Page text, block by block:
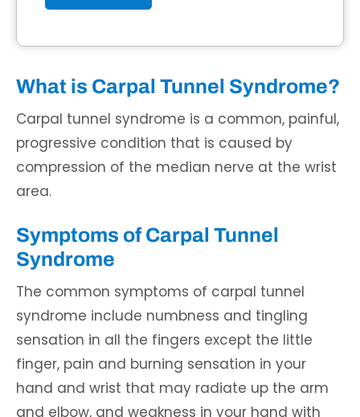
What is Carpal Tunnel Syndrome?
Carpal tunnel syndrome is a common, painful,
progressive condition that is caused by
compression of the median nerve at the wrist
area.
Symptoms of Carpal Tunnel
Syndrome
The common symptoms of carpal tunnel
syndrome include numbness and tingling
sensation in all the fingers except the little
finger, pain and burning sensation in your
hand and wrist that may radiate up the arm
and elbow, and weakness in your hand with